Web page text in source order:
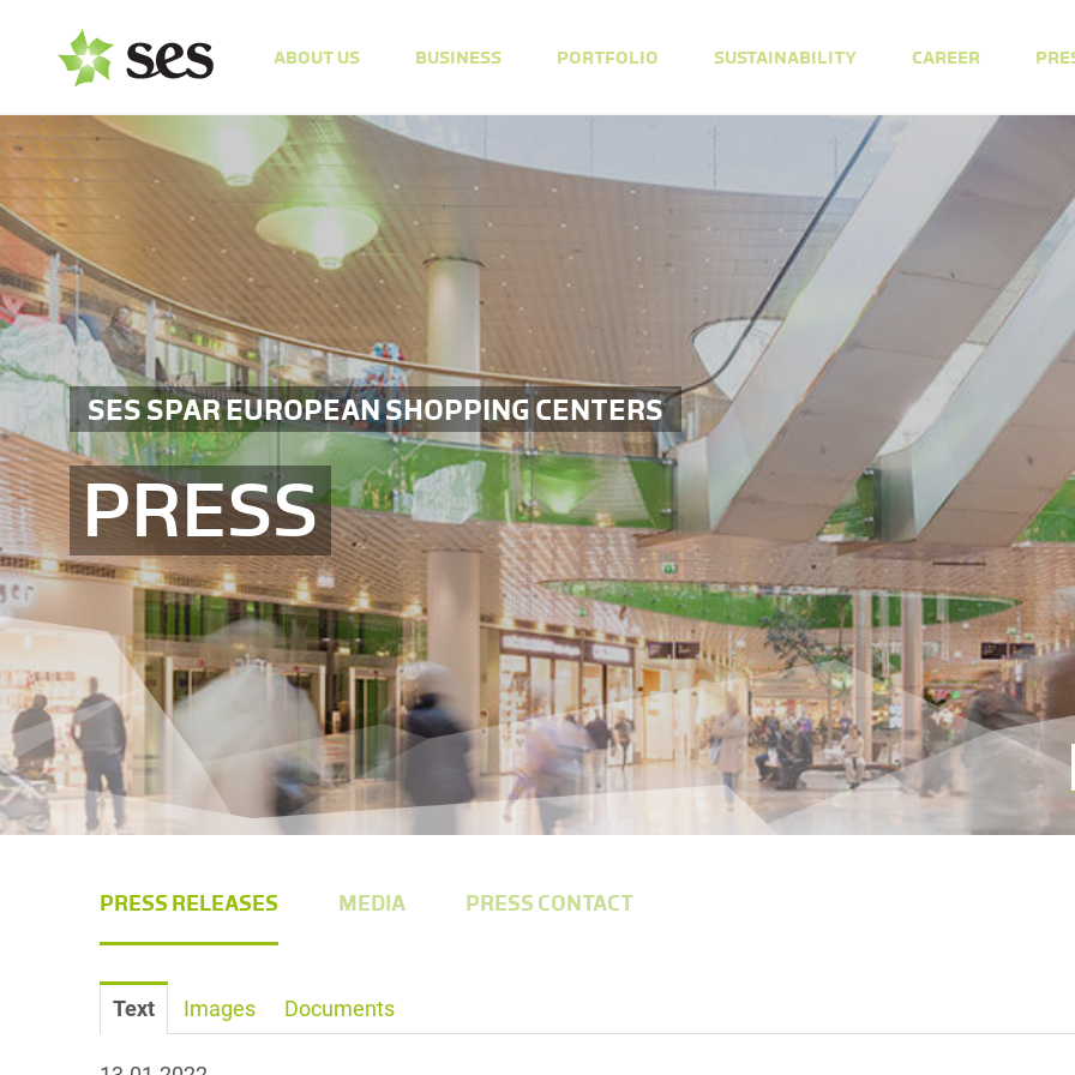
ABOUT US BUSINESS PORTFOLIO SUSTAINABILITY CAREER
SES SPAR EUROPEAN SHOPPING CENTERS
PRESS
PRESS RELEASES MEDIA PRESS CONTACT
Text Images Documents